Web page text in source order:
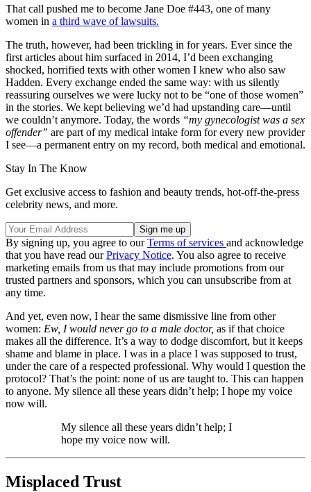
That call pushed me to become Jane Doe #443, one of many
women in a third wave of lawsuits.
The truth, however, had been trickling in for years. Ever since the
first articles about him surfaced in 2014, I’d been exchanging
shocked, horrified texts with other women I knew who also saw
Hadden. Every exchange ended the same way: with us silently
reassuring ourselves we were lucky not to be “one of those women”
in the stories. We kept believing we’d had upstanding care—until
we couldn’t anymore. Today, the words “my gynecologist was a sex
offender” are part of my medical intake form for every new provider
I see—a permanent entry on my record, both medical and emotional.
Stay In The Know
Get exclusive access to fashion and beauty trends, hot-off-the-press
celebrity news, and more.
By signing up, you agree to ourTerms of services and acknowledge
that you have read ourPrivacy Notice. You also agree to receive
marketing emails from us that may include promotions from our
trusted partners and sponsors, which you can unsubscribe from at
any time.
And yet, even now, I hear the same dismissive line from other
women: Ew, I would never go to a male doctor, as if that choice
makes all the difference. It’s a way to dodge discomfort, but it keeps
shame and blame in place. I was in a place I was supposed to trust,
under the care of a respected professional. Why would I question the
protocol? That’s the point: none of us are taught to. This can happen
to anyone. My silence all these years didn’t help; I hope my voice
now will.
My silence all these years didn’t help; I
hope my voice now will.
Misplaced Trust